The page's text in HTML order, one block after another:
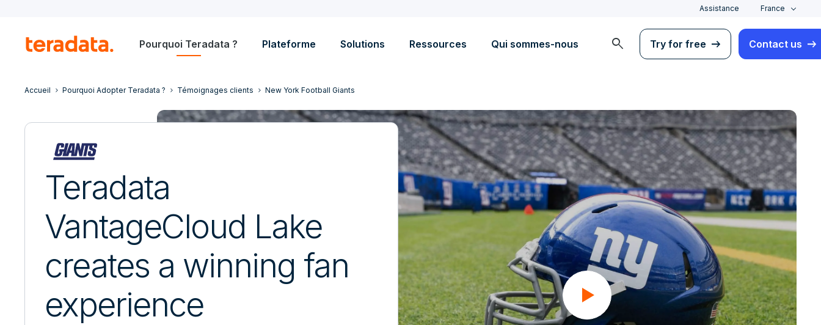
Assistance France
Pourquoi Teradata ? Plateforme Solutions Ressources Qui sommes-nous search Try for free Contact us
Accueil Pourquoi Adopter Teradata ? Témoignages clients New York Football Giants
Teradata
VantageCloud Lake
creates a winning fan
experience